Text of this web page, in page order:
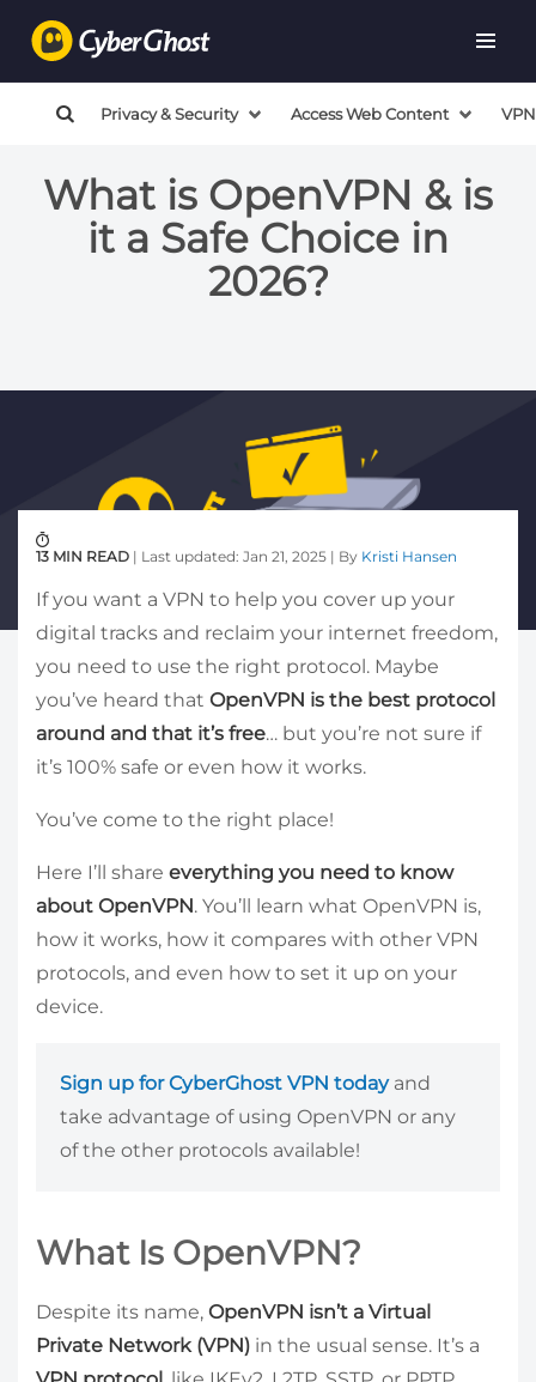
Privacy & Security Access Web Content
What is OpenVPN & is
it a Safe Choice in
2026?
13 MIN READ | Last updated: Jan 21, 2025 | By Kristi Hansen
If you want a VPN to help you cover up your
digital tracks and reclaim your internet freedom,
you need to use the right protocol. Maybe
you’ve heard that OpenVPN is the best protocol
around and that it’s free… but you’re not sure if
it’s 100% safe or even how it works.
You’ve come to the right place!
Here I’ll share everything you need to know
about OpenVPN. You’ll learn what OpenVPN is,
how it works, how it compares with other VPN
protocols, and even how to set it up on your
device.
Sign up for CyberGhost VPN todayand
take advantage of using OpenVPN or any
of the other protocols available!
What Is OpenVPN?
Despite its name, OpenVPN isn’t a Virtual
Private Network (VPN) in the usual sense. It’s a